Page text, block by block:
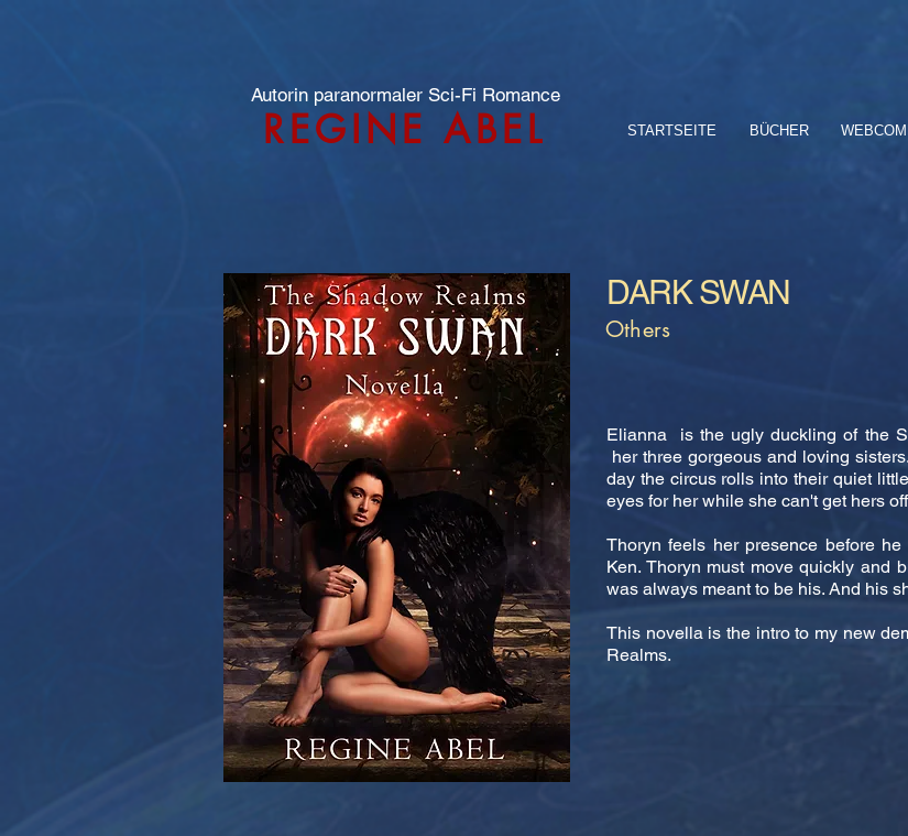
Autorin paranormaler Sci-Fi Romance
REGINE ABEL STARTSEITE BÜCHER
DARK SWAN
Others
Elianna is the ugly duckling of the
her three gorgeous and loving
day the circus rolls into their quiet
eyes for her while she can't get hers
Thoryn feels her presence before
Ken. Thoryn must move quickly and
was always meant to be his. And his
This novella is the intro to my new
Realms.